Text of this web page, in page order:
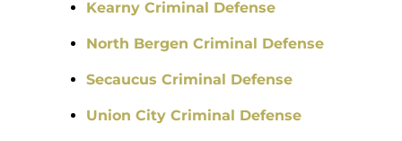
Kearny Criminal Defense
North Bergen Criminal Defense
Secaucus Criminal Defense
Union City Criminal Defense